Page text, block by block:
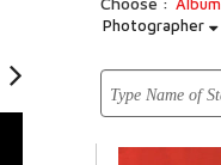
Photographer